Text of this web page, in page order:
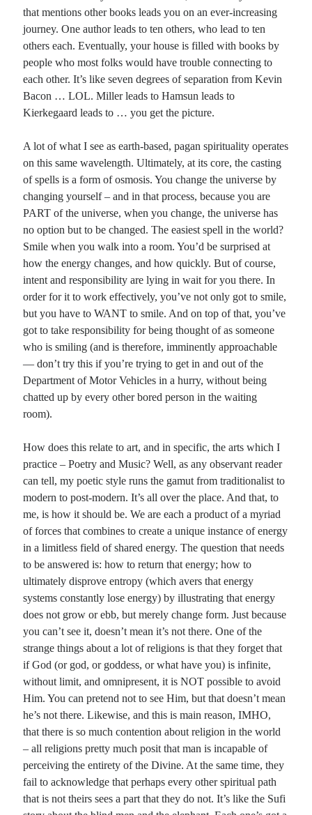
that mentions other books leads you on an ever-increasing
journey. One author leads to ten others, who lead to ten
others each. Eventually, your house is filled with books by
people who most folks would have trouble connecting to
each other. It’s like seven degrees of separation from Kevin
Bacon … LOL. Miller leads to Hamsun leads to
Kierkegaard leads to … you get the picture.
A lot of what I see as earth-based, pagan spirituality operates
on this same wavelength. Ultimately, at its core, the casting
of spells is a form of osmosis. You change the universe by
changing yourself – and in that process, because you are
PART of the universe, when you change, the universe has
no option but to be changed. The easiest spell in the world?
Smile when you walk into a room. You’d be surprised at
how the energy changes, and how quickly. But of course,
intent and responsibility are lying in wait for you there. In
order for it to work effectively, you’ve not only got to smile,
but you have to WANT to smile. And on top of that, you’ve
got to take responsibility for being thought of as someone
who is smiling (and is therefore, imminently approachable
— don’t try this if you’re trying to get in and out of the
Department of Motor Vehicles in a hurry, without being
chatted up by every other bored person in the waiting
room).
How does this relate to art, and in specific, the arts which I
practice – Poetry and Music? Well, as any observant reader
can tell, my poetic style runs the gamut from traditionalist to
modern to post-modern. It’s all over the place. And that, to
me, is how it should be. We are each a product of a myriad
of forces that combines to create a unique instance of energy
in a limitless field of shared energy. The question that needs
to be answered is: how to return that energy; how to
ultimately disprove entropy (which avers that energy
systems constantly lose energy) by illustrating that energy
does not grow or ebb, but merely change form. Just because
you can’t see it, doesn’t mean it’s not there. One of the
strange things about a lot of religions is that they forget that
if God (or god, or goddess, or what have you) is infinite,
without limit, and omnipresent, it is NOT possible to avoid
Him. You can pretend not to see Him, but that doesn’t mean
he’s not there. Likewise, and this is main reason, IMHO,
that there is so much contention about religion in the world
– all religions pretty much posit that man is incapable of
perceiving the entirety of the Divine. At the same time, they
fail to acknowledge that perhaps every other spiritual path
that is not theirs sees a part that they do not. It’s like the Sufi